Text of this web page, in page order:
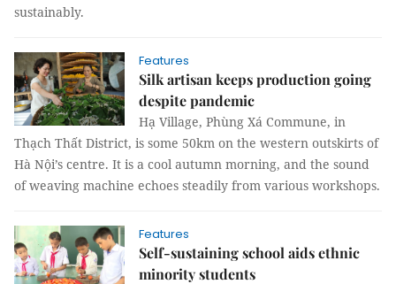
sustainably.
Features
Silk artisan keeps production going
despite pandemic
Hạ Village, Phùng Xá Commune, in
Thạch Thất District, is some 50km on the western outskirts of
Hà Nội’s centre. It is a cool autumn morning, and the sound
of weaving machine echoes steadily from various workshops.
Features
Self-sustaining school aids ethnic
minority students